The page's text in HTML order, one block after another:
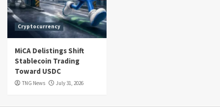
Cryptocurrency
MiCA Delistings Shift
Stablecoin Trading
Toward USDC
TNG News July 31, 2026